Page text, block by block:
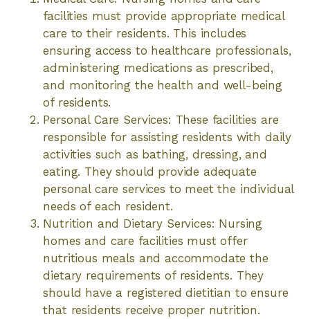
facilities must provide appropriate medical
care to their residents. This includes
ensuring access to healthcare professionals,
administering medications as prescribed,
and monitoring the health and well-being
of residents.
Personal Care Services: These facilities are
responsible for assisting residents with daily
activities such as bathing, dressing, and
eating. They should provide adequate
personal care services to meet the individual
needs of each resident.
Nutrition and Dietary Services: Nursing
homes and care facilities must offer
nutritious meals and accommodate the
dietary requirements of residents. They
should have a registered dietitian to ensure
that residents receive proper nutrition.